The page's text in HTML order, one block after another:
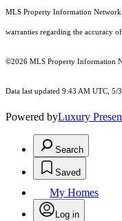
MLS Property Information
warranties regarding the accuracy
©2026 MLS Property Information
Data last updated 9:43 AM UTC, 5/
Powered byLuxury
Search
Saved
My Homes
Log in